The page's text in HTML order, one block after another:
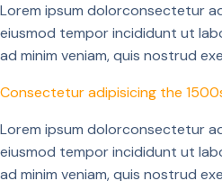
Lorem ipsum dolorconsectetur
eiusmod tempor incididunt ut
ad minim veniam, quis nostrud
Consectetur adipisicing the
Lorem ipsum dolorconsectetur
eiusmod tempor incididunt ut
ad minim veniam, quis nostrud